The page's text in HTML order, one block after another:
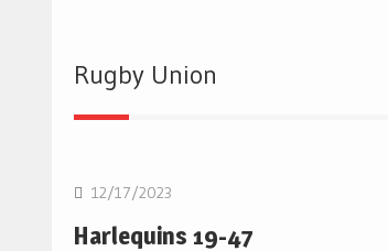
Rugby Union
Rugby Union
12/17/2023
Harlequins 19-47